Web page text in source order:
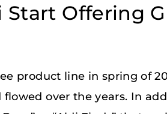
Offering
product line in spring of
over the years. In